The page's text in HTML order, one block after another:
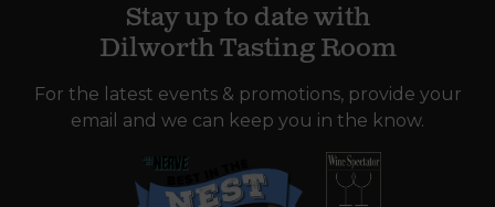
Stay up to date with
Dilworth Tasting Room
For the latest events & promotions, provide your
email and we can keep you in the know.